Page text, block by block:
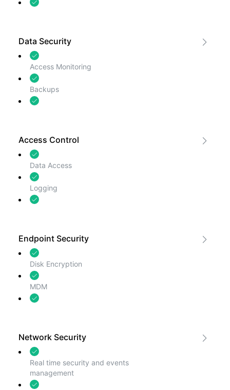
Data Security
Access Monitoring
Backups
Access Control
Data Access
Logging
Endpoint Security
Disk Encryption
MDM
Network Security
Real time security and events
management